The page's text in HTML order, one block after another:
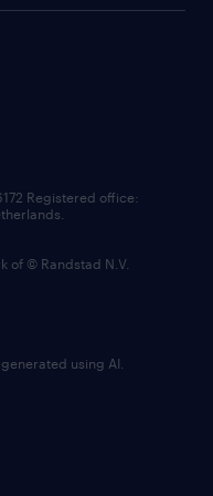
Registered office:
of © Randstad N.V.
using AI.